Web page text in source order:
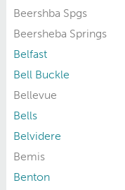
Beershba Spgs
Beersheba Springs
Belfast
Bell Buckle
Bellevue
Bells
Belvidere
Bemis
Benton